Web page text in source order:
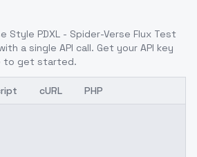
Style PDXL - Spider-Verse Flux Test
a single API call. Get your API key
to get started.
cURL PHP